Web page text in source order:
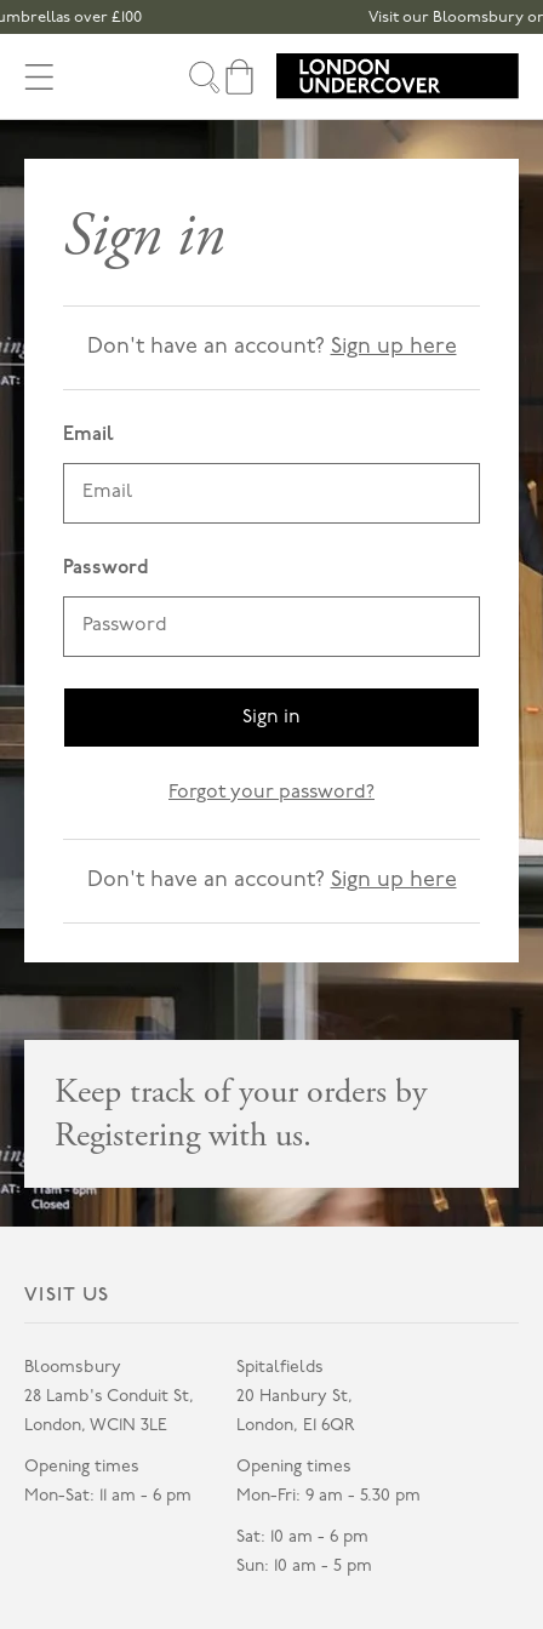
Skip to content
over £100 Visit our Bloomsbury or
Cart
Sign in
Don't have an account? Sign up here
Email
Password
Sign in
Forgot your password?
Don't have an account? Sign up here
Keep track of your orders by
Registering with us.
VISIT US
Bloomsbury
28 Lamb's Conduit St,
London, WC1N 3LE
Opening times
Mon-Sat: 11 am - 6 pm
Spitalfields
20 Hanbury St,
London, E1 6QR
Opening times
Mon-Fri: 9 am - 5.30 pm
Sat: 10 am - 6 pm
Sun: 10 am - 5 pm